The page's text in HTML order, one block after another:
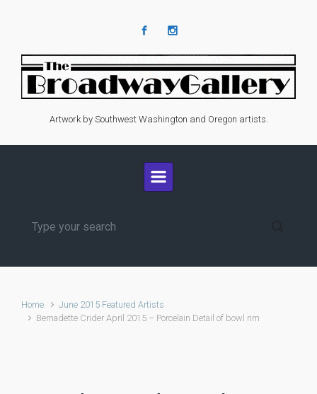
Artwork by Southwest Washington and Oregon artists.
Home
June 2015 Featured Artists
Bernadette Crider April 2015 – Porcelain Detail of bowl rim